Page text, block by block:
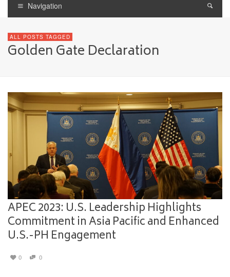
century."
Navigation
ALL POSTS TAGGED
Golden Gate Declaration
APEC 2023: U.S. Leadership Highlights
Commitment in Asia Pacific and Enhanced
U.S.-PH Engagement
0 0